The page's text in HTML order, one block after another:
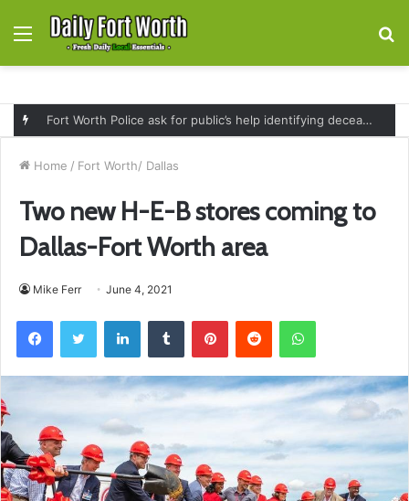
Menu
Fort Worth Police ask for public’s help identifying deceased man found near railroad tracks on East Lancaster Avenue
Home / Fort Worth/ Dallas
Two new H-E-B stores coming to
Dallas-Fort Worth area
Mike Ferr June 4, 2021
FacebookTwitter LinkedInTumblr PinterestReddit WhatsApp